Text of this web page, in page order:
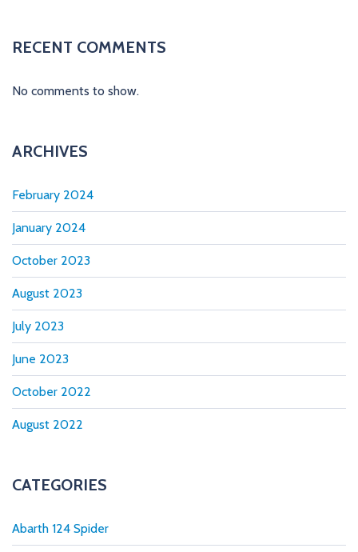
i
RECENT COMMENTS
No comments to show.
ARCHIVES
February 2024
January 2024
October 2023
August 2023
July 2023
June 2023
October 2022
August 2022
CATEGORIES
Abarth 124 Spider